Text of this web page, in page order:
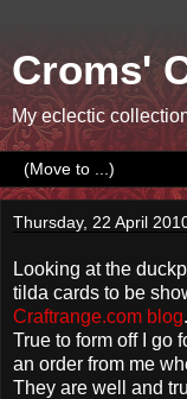
Croms'
My eclectic
Thursday, 22 April
Looking at the
tilda cards to be
Craftrange.com blog.
True to form off I go
an order from me
They are well and